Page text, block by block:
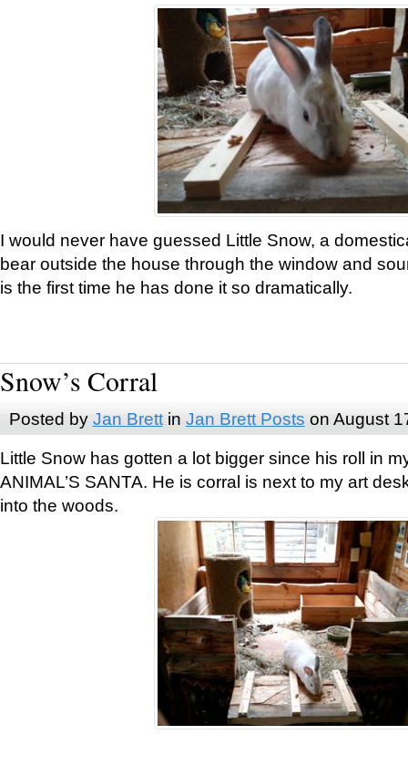
I would never have guessed Little Snow, a
bear outside the house through the window and
is the first time he has done it so dramatically.
Snow’s Corral
Posted by Jan Brettin Jan Brett Posts on August
Little Snow has gotten a lot bigger since his roll in
ANIMAL’S SANTA. He is corral is next to my art
into the woods.